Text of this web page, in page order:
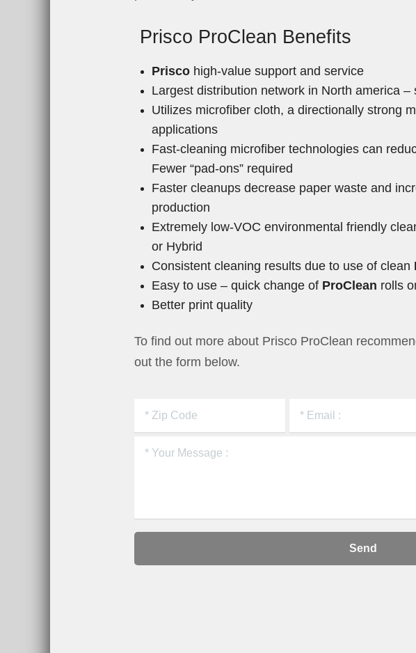
Prisco ProClean Benefits
Priscohigh-value support and service
Largest distribution network in North america –
Utilizes microfiber cloth, a directionally strong
applications
Fast-cleaning microfiber technologies can
Fewer “pad-ons” required
Faster cleanups decrease paper waste and
production
Extremely low-VOC environmental friendly
or Hybrid
Consistent cleaning results due to use of clean
Easy to use – quick change of ProClean rolls
Better print quality
To find out more about Prisco ProClean
out the form below.
Send